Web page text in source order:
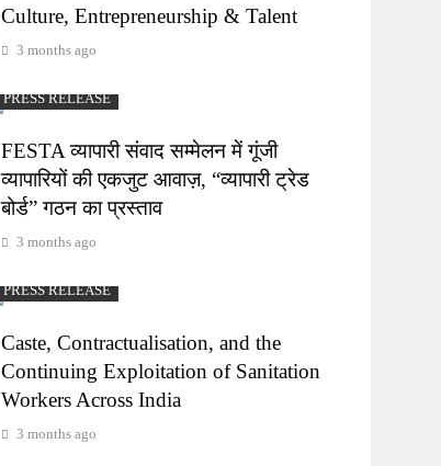
Culture, Entrepreneurship & Talent
3 months ago
PRESS RELEASE
FESTA व्यापारी संवाद सम्मेलन में गूंजी
व्यापारियों की एकजुट आवाज़, “व्यापारी ट्रेड
बोर्ड” गठन का प्रस्ताव
3 months ago
PRESS RELEASE
Caste, Contractualisation, and the
Continuing Exploitation of Sanitation
Workers Across India
3 months ago